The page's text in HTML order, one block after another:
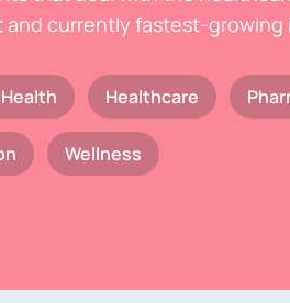
and currently fastest-growing
Healthcare
Wellness